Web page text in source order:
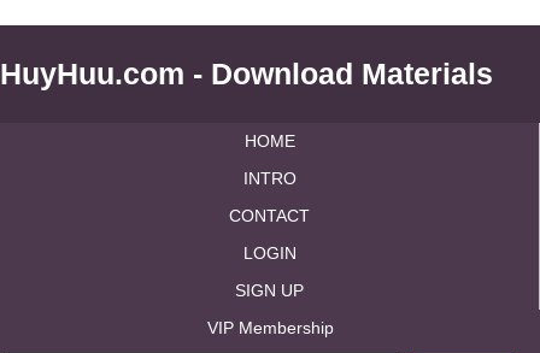
HuyHuu.com - Download Materials
HOME
INTRO
CONTACT
LOGIN
SIGN UP
VIP Membership